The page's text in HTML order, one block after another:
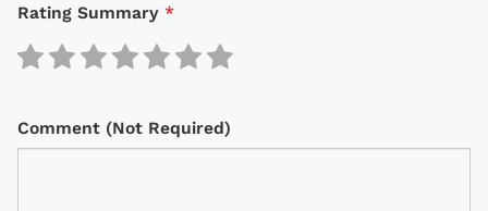
Rating Summary *
Comment (Not Required)